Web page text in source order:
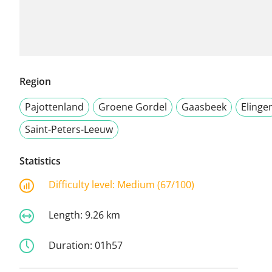
Region
Pajottenland
Groene Gordel Gaasbeek
Saint-Peters-Leeuw
Statistics
Difficulty level: Medium (67/100)
Length: 9.26 km
Duration: 01h57